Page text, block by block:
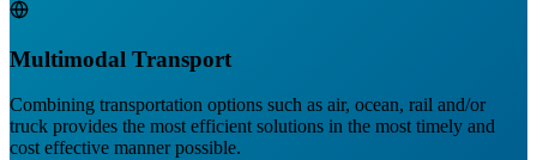
Multimodal Transport
Combining transportation options such as air, ocean, rail and/or
truck provides the most efficient solutions in the most timely and
cost effective manner possible.